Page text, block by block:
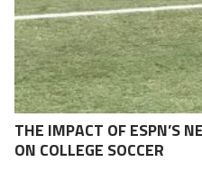
THE IMPACT OF ESPN’S
ON COLLEGE SOCCER